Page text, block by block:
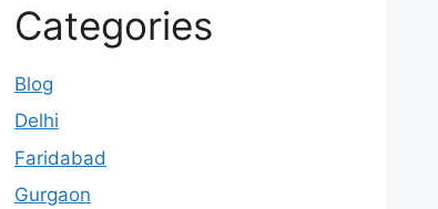
Categories
Blog
Delhi
Faridabad
Gurgaon